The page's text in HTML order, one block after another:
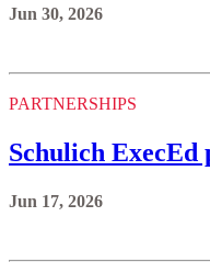
Jun 30, 2026
PARTNERSHIPS
Schulich
Jun 17, 2026